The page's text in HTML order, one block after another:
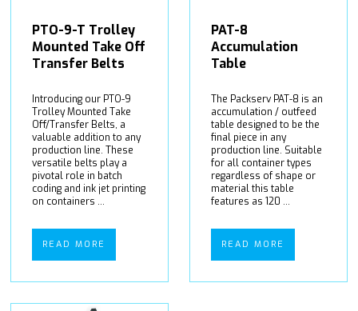
PTO-9-T Trolley
Mounted Take Off
Transfer Belts
Introducing our PTO-9
Trolley Mounted Take
Off/Transfer Belts, a
valuable addition to any
production line. These
versatile belts play a
pivotal role in batch
coding and ink jet printing
on containers ...
READ MORE
PAT-8
Accumulation
Table
The Packserv PAT-8 is an
accumulation / outfeed
table designed to be the
final piece in any
production line. Suitable
for all container types
regardless of shape or
material this table
features as 120 ...
READ MORE